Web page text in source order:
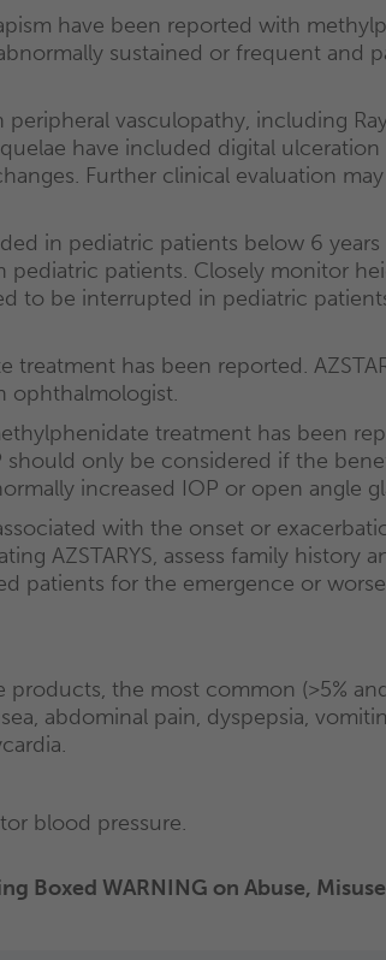
have been reported with
sustained or frequent and
peripheral vasculopathy, including
have included digital
Further clinical evaluation
in pediatric patients below 6
patients. Closely monitor
to be interrupted in pediatric
has been reported.
ophthalmologist.
treatment has been
only be considered if the
increased IOP or open angle
with the onset or
AZSTARYS, assess family history
patients for the emergence or
the most common (>5%
abdominal pain, dyspepsia,
blood pressure.
Boxed WARNING on Abuse,